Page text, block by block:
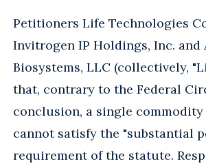
Petitioners Life Technologies
Invitrogen IP Holdings, Inc. and
Biosystems, LLC (collectively,
that, contrary to the Federal
conclusion, a single
cannot satisfy the "substantial
requirement of the statute.